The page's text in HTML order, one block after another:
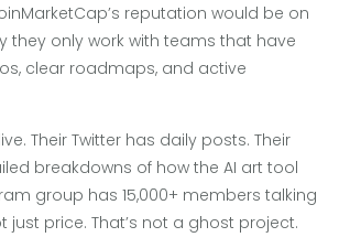
reputation would be on
they only work with teams that have
clear roadmaps, and active
Their Twitter has daily posts. Their
breakdowns of how the AI art tool
group has 15,000+ members talking
just price. That’s not a ghost project.